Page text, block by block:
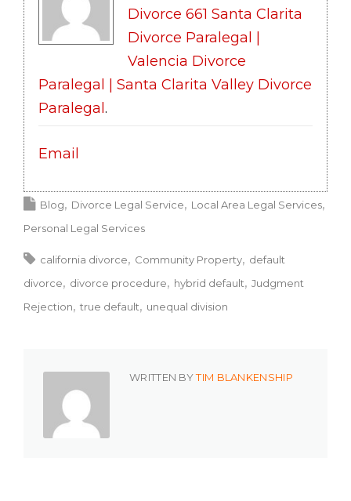
Divorce 661 Santa Clarita
Divorce Paralegal |
Valencia Divorce
Paralegal | Santa Clarita Valley Divorce
Paralegal .
Email
Blog Divorce Legal Service
Local Area Legal Services
Personal Legal Services
california divorce Community Property
default
divorce
divorce procedure hybrid default
Judgment
Rejection
true default unequal division
WRITTEN BYTIM BLANKENSHIP